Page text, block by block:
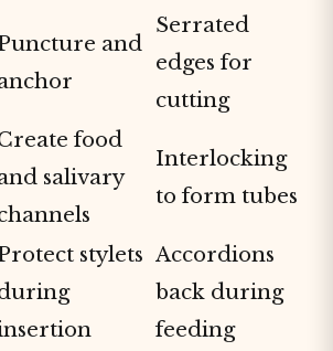
and
Serrated
edges for
cutting
food
salivary
Interlocking
to form tubes
stylets Accordions
back during
feeding